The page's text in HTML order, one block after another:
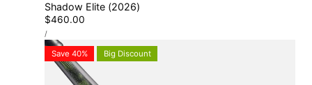
Shadow Elite (2026)
Regular
price
$460.00
UNIT
PRICE
/PER
Save 40% Big Discount